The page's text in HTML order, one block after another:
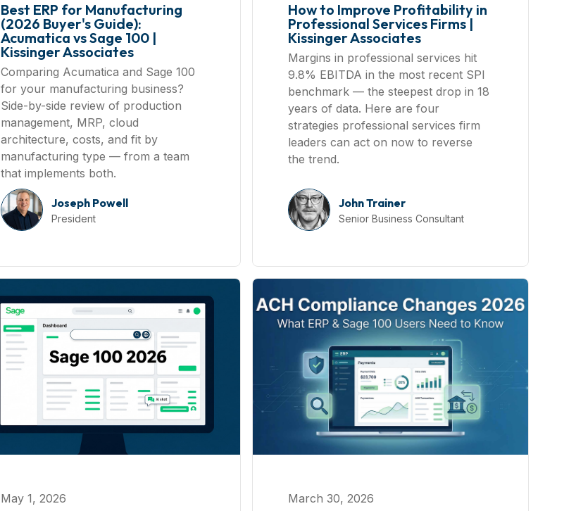
Best ERP for Manufacturing
(2026 Buyer's Guide):
Acumatica vs Sage 100 |
Kissinger Associates
Comparing Acumatica and Sage 100
for your manufacturing business?
Side-by-side review of production
management, MRP, cloud
architecture, costs, and fit by
manufacturing type — from a team
that implements both.
Joseph Powell
President
How to Improve Profitability in
Professional Services Firms |
Kissinger Associates
Margins in professional services hit
9.8% EBITDA in the most recent SPI
benchmark — the steepest drop in 18
years of data. Here are four
strategies professional services firm
leaders can act on now to reverse
the trend.
John Trainer
Senior Business Consultant
May 1, 2026 March 30, 2026